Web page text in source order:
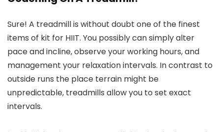
Sure! A treadmill is without doubt one of the finest
items of kit for HIIT. You possibly can simply alter
pace and incline, observe your working hours, and
management your relaxation intervals. In contrast to
outside runs the place terrain might be
unpredictable, treadmills allow you to set exact
intervals.